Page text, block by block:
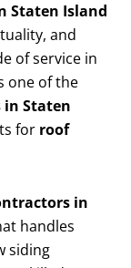
Staten Island
and
of service in
one of the
Staten
for roof
in
handles
siding